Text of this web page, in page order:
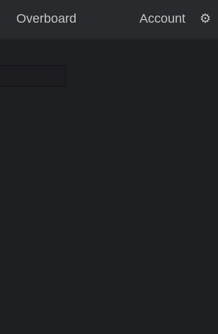
Overboard Account